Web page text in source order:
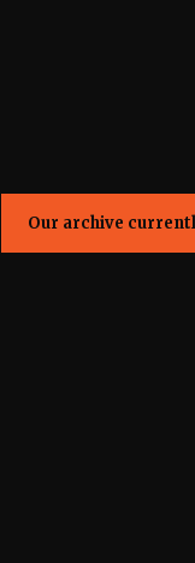
Our archive